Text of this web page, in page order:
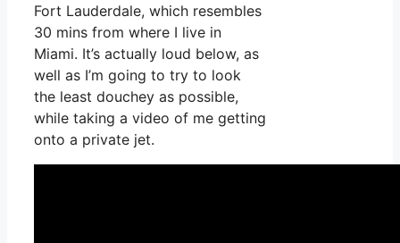
Fort Lauderdale, which resembles
30 mins from where I live in
Miami. It’s actually loud below, as
well as I’m going to try to look
the least douchey as possible,
while taking a video of me getting
onto a private jet.